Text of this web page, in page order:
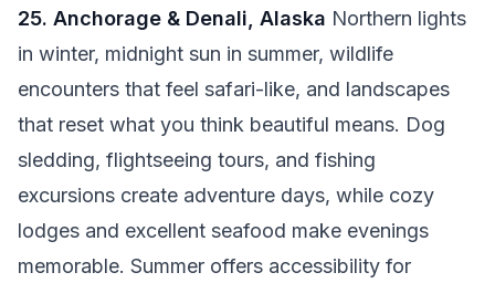
25. Anchorage & Denali, Alaska Northern lights
in winter, midnight sun in summer, wildlife
encounters that feel safari-like, and landscapes
that reset what you think beautiful means. Dog
sledding, flightseeing tours, and fishing
excursions create adventure days, while cozy
lodges and excellent seafood make evenings
memorable. Summer offers accessibility for